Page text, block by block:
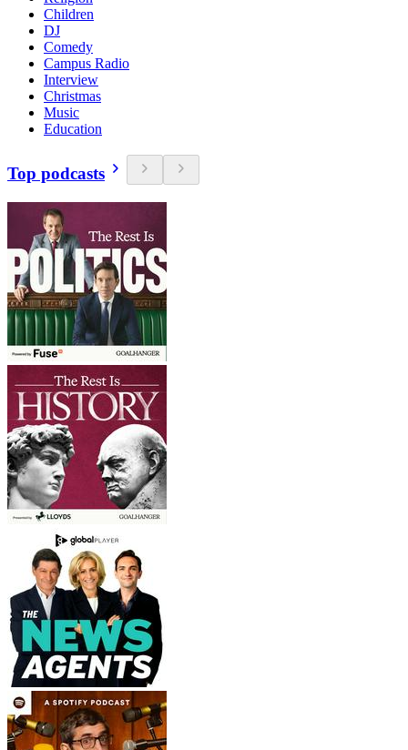
Children
DJ
Comedy
Campus Radio
Interview
Christmas
Music
Education
Top podcasts